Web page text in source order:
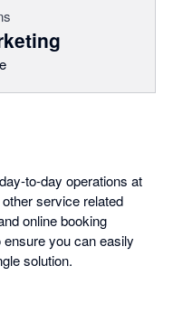
to-day operations at
service related
online booking
you can easily
solution.